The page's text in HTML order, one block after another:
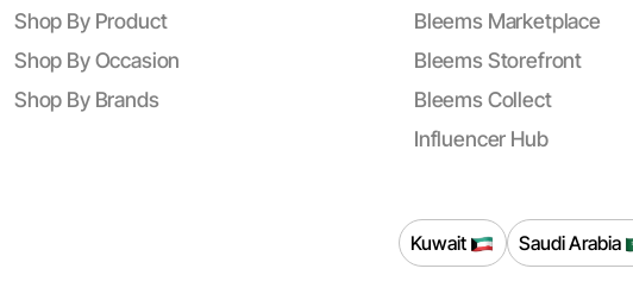
Shop By Product
Shop By Occasion
Shop By Brands
Bleems Marketplace
Bleems Storefront
Bleems Collect
Influencer Hub
Kuwait Saudi Arabia